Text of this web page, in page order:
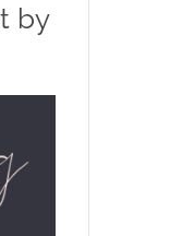
by